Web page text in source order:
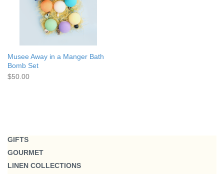
Musee Away in a Manger Bath
Bomb Set
$50.00
GIFTS
GOURMET
LINEN COLLECTIONS